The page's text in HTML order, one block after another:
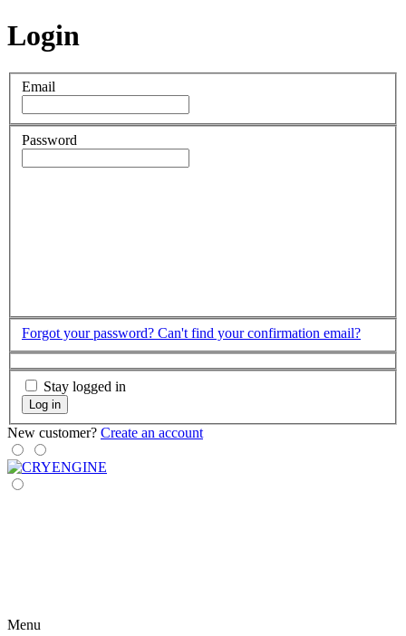
Login
Email
Password
Forgot your password? Can't find your confirmation email?
Stay logged in
Log in
New customer? Create an account
Menu